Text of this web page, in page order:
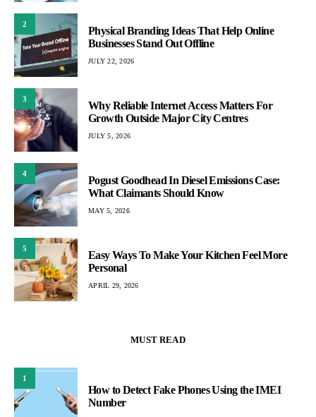
2
Physical Branding Ideas That Help Online
Businesses Stand Out Offline
JULY 22, 2026
3
Why Reliable Internet Access Matters For
Growth Outside Major City Centres
JULY 5, 2026
4
Pogust Goodhead In Diesel Emissions Case:
What Claimants Should Know
MAY 5, 2026
5
Easy Ways To Make Your Kitchen Feel More
Personal
APRIL 29, 2026
MUST READ
1
How to Detect Fake Phones Using the IMEI
Number